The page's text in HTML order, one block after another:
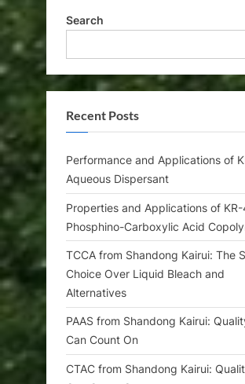
Search
Recent Posts
Performance and Applications of
Aqueous Dispersant
Properties and Applications of
Phosphino-Carboxylic Acid
TCCA from Shandong Kairui: The
Choice Over Liquid Bleach and
Alternatives
PAAS from Shandong Kairui:
Can Count On
CTAC from Shandong Kairui: